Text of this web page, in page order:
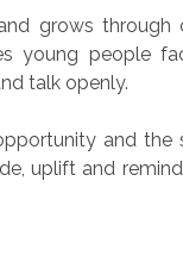
grows
young people
talk openly.
and the
uplift and